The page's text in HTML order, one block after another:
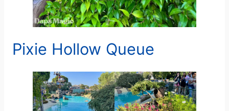
Pixie Hollow Queue